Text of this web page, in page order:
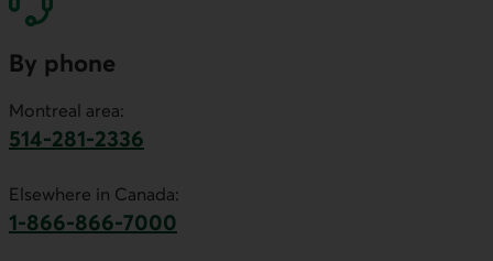
By phone
Montreal area:
514-281-2336
Elsewhere in Canada:
1-866-866-7000